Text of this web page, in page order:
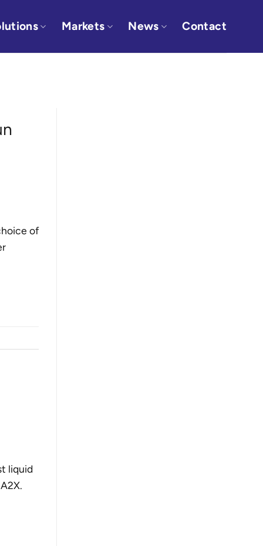
Markets News Contact
of
liquid